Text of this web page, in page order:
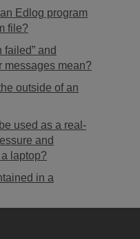
Edlog program
file?
failed” and
messages mean?
outside of an
used as a real-
and
laptop?
in a